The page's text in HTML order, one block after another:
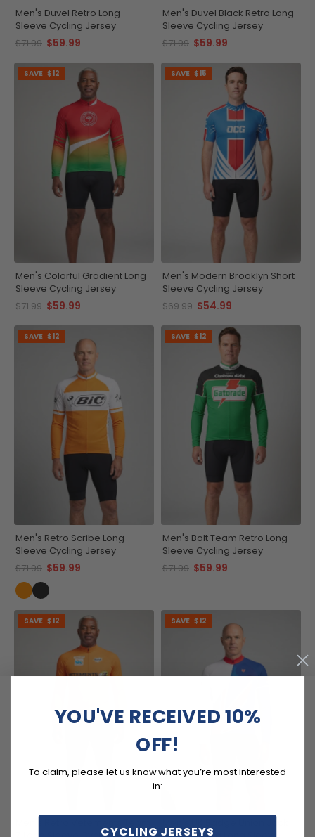
Men's Duvel Retro Long
Sleeve Cycling Jersey
$71.99 $59.99
Men's Duvel Black Retro Long
Sleeve Cycling Jersey
$71.99 $59.99
SAVE $12
Men's Colorful Gradient Long
Sleeve Cycling Jersey
$71.99 $59.99
SAVE $15
Men's Modern Brooklyn Short
Sleeve Cycling Jersey
$69.99 $54.99
SAVE $12
Men's Retro Scribe Long
Sleeve Cycling Jersey
$71.99 $59.99
SAVE $12
Men's Bolt Team Retro Long
Sleeve Cycling Jersey
$71.99 $59.99
SAVE $12 SAVE $12
YOU'VE RECEIVED 10%
OFF!
To claim, please let us know what you’re most interested
in:
CYCLING JERSEYS